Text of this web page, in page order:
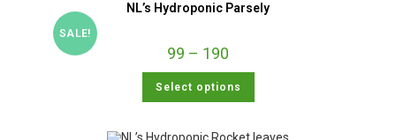
SALE!
NL’s Hydroponic Parsely
99 – 190
Select options